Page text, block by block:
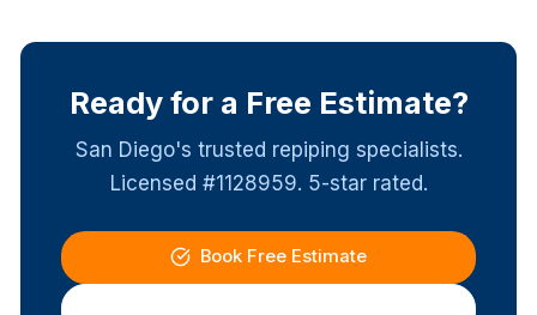
Ready for a Free Estimate?
San Diego's trusted repiping specialists.
Licensed #1128959. 5-star rated.
Book Free Estimate